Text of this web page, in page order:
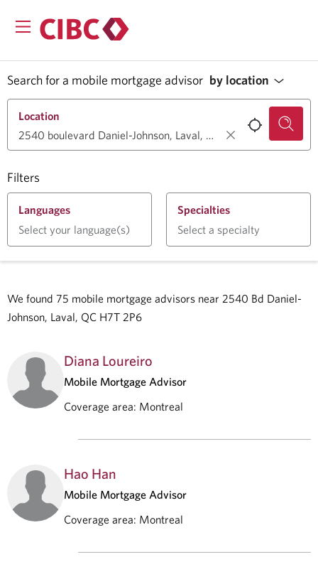
Search for a mobile mortgage advisor by location
Filters
Location
Languages
Select your language(s)
Specialties
Select a specialty
We found 75 mobile mortgage advisors near 2540 Bd Daniel-
Johnson, Laval, QC H7T 2P6
Diana Loureiro
Mobile Mortgage Advisor
Coverage area: Montreal
Hao Han
Mobile Mortgage Advisor
Coverage area: Montreal